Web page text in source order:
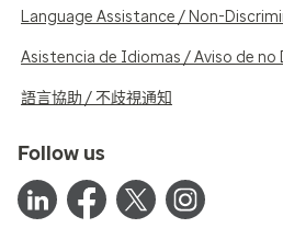
Language Assistance / Non-
Asistencia de Idiomas / Aviso de no
語言協助 / 不歧視通知
Follow us